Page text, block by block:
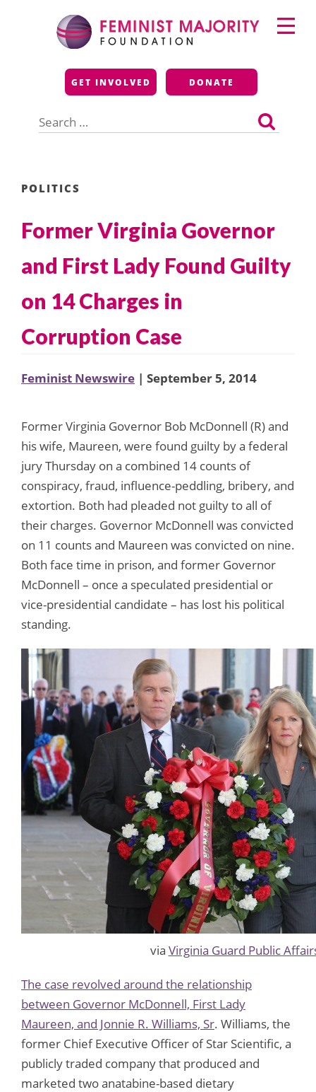
Feminist Majority
Foundation
GET INVOLVED DONATE
for:
Primary
Menu
POLITICS
Former Virginia Governor
and First Lady Found Guilty
on 14 Charges in
Corruption Case
Feminist Newswire | September 5, 2014
Former Virginia Governor Bob McDonnell (R) and
his wife, Maureen, were found guilty by a federal
jury Thursday on a combined 14 counts of
conspiracy, fraud, influence-peddling, bribery, and
extortion. Both had pleaded not guilty to all of
their charges. Governor McDonnell was convicted
on 11 counts and Maureen was convicted on nine.
Both face time in prison, and former Governor
McDonnell – once a speculated presidential or
vice-presidential candidate – has lost his political
standing.
via Virginia Guard Public
The case revolved around the relationship
between Governor McDonnell, First Lady
Maureen, and Jonnie R. Williams, Sr. Williams, the
former Chief Executive Officer of Star Scientific, a
publicly traded company that produced and
marketed two anatabine-based dietary